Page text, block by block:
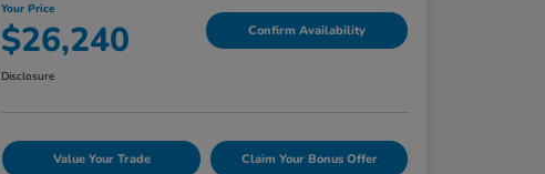
Your Price
$26,240 Confirm Availability
Disclosure
Value Your Trade Claim Your Bonus Offer